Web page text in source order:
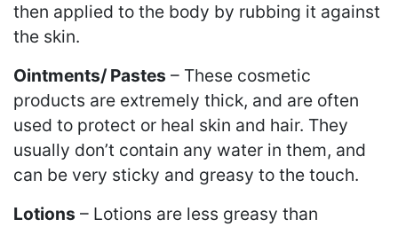
then applied to the body by rubbing it against
the skin.
Ointments/ Pastes – These cosmetic
products are extremely thick, and are often
used to protect or heal skin and hair. They
usually don’t contain any water in them, and
can be very sticky and greasy to the touch.
Lotions – Lotions are less greasy than